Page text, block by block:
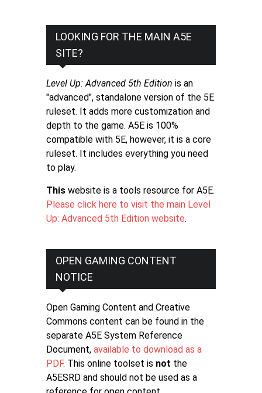
LOOKING FOR THE MAIN A5E
SITE?
Level Up: Advanced 5th Edition is an
"advanced", standalone version of the 5E
ruleset. It adds more customization and
depth to the game. A5E is 100%
compatible with 5E, however, it is a core
ruleset. It includes everything you need
to play.
This website is a tools resource for A5E.
Please click here to visit the main Level
Up: Advanced 5th Edition website.
OPEN GAMING CONTENT
NOTICE
Open Gaming Content and Creative
Commons content can be found in the
separate A5E System Reference
Document, available to download as a
PDF. This online toolset is not the
A5ESRD and should not be used as a